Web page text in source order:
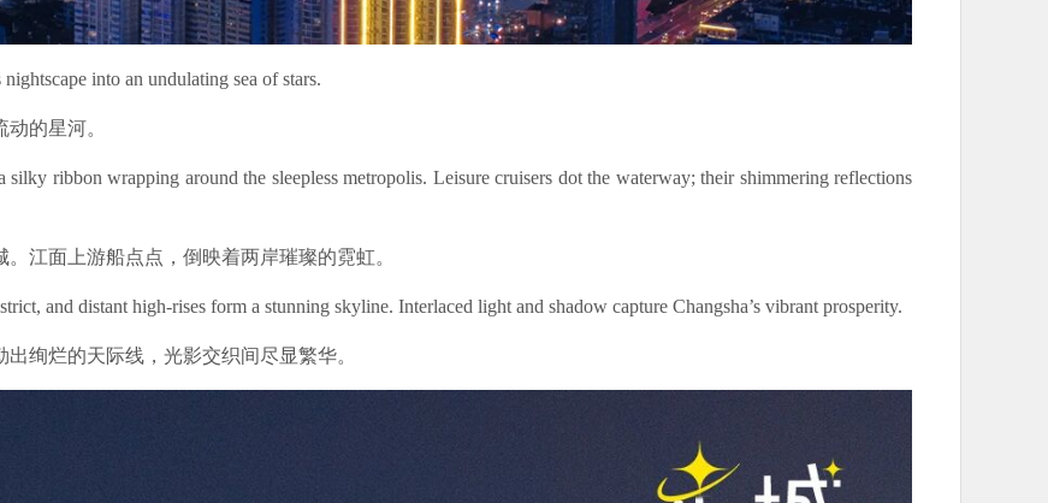
into an undulating sea of stars.
的星河。
ribbon wrapping around the sleepless metropolis. Leisure cruisers dot the waterway; their shimmering reflections
江面上游船点点，倒映着两岸璀璨的霓虹。
and distant high-rises form a stunning skyline. Interlaced light and shadow capture Changsha’s vibrant prosperity.
绚烂的天际线，光影交织间尽显繁华。